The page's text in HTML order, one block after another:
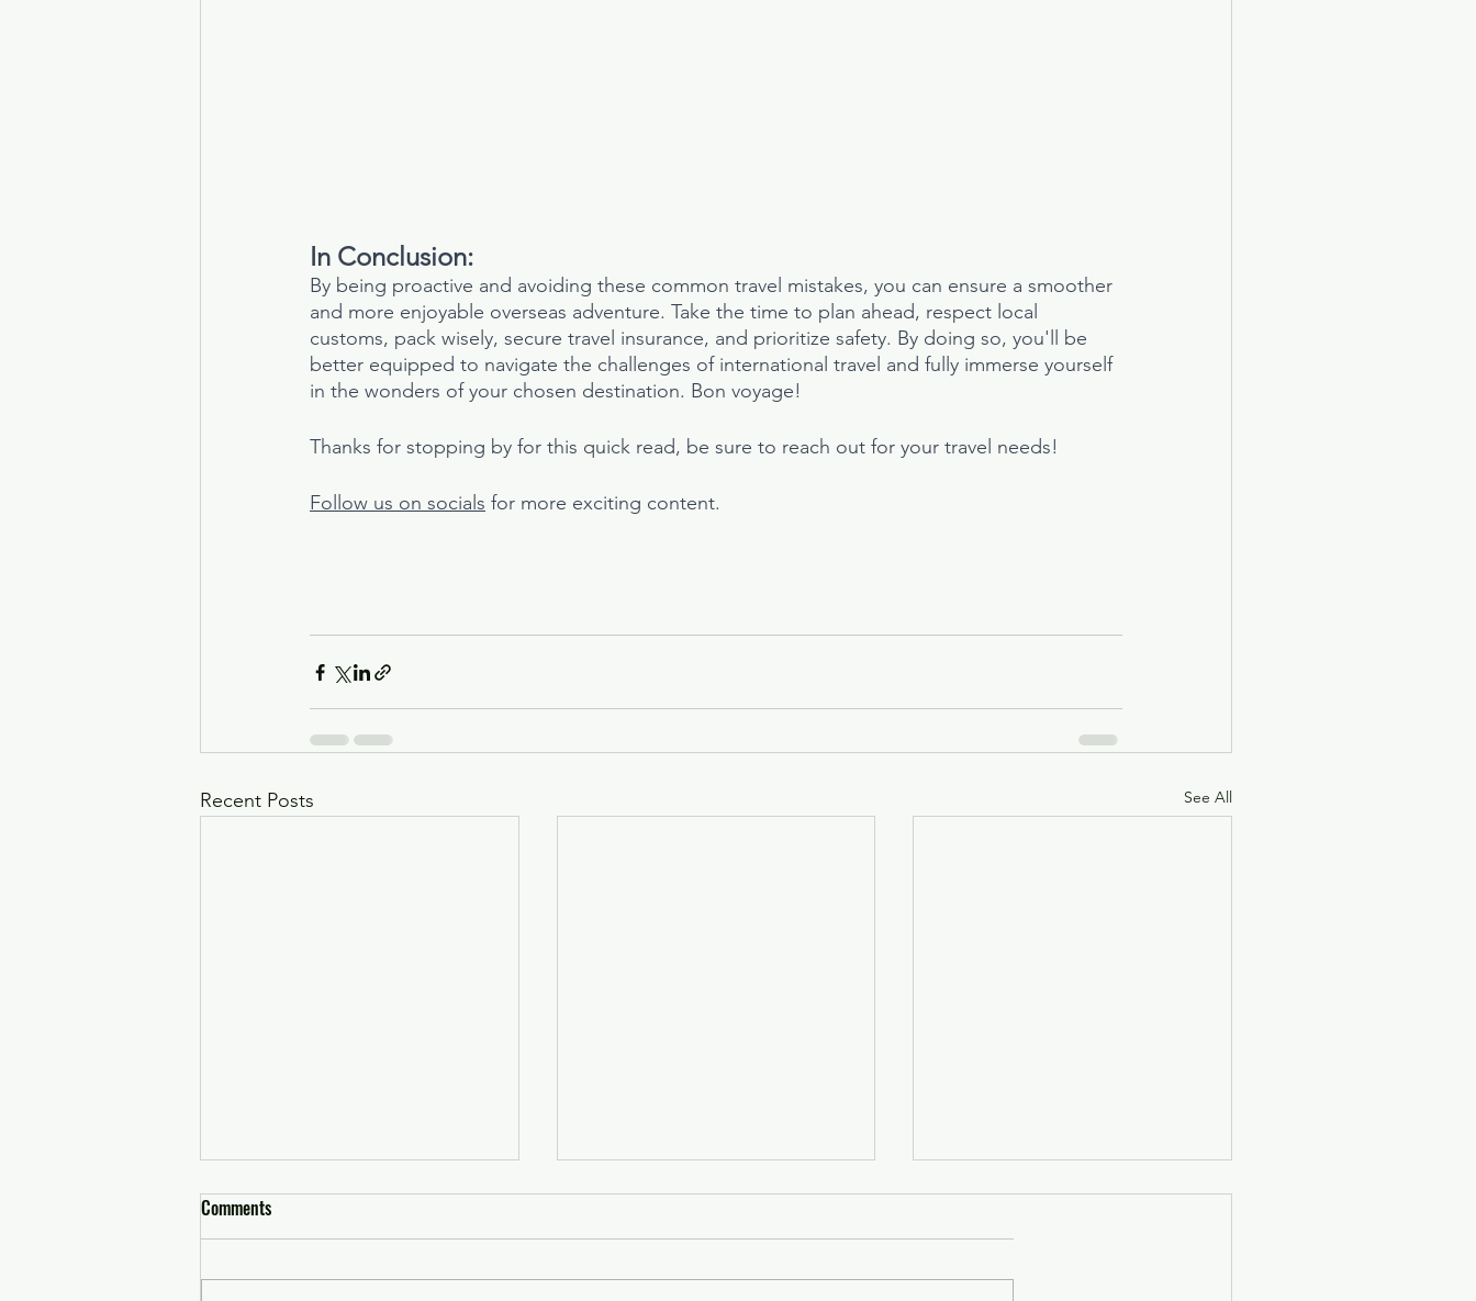
In Conclusion:
By being proactive and avoiding these common travel mistakes, you can ensure a smoother
and more enjoyable overseas adventure. Take the time to plan ahead, respect local
customs, pack wisely, secure travel insurance, and prioritize safety. By doing so, you'll be
better equipped to navigate the challenges of international travel and fully immerse yourself
in the wonders of your chosen destination. Bon voyage!
Thanks for stopping by for this quick read, be sure to reach out for your travel needs!
Follow us on socials for more exciting content.
Recent Posts See All
Comments